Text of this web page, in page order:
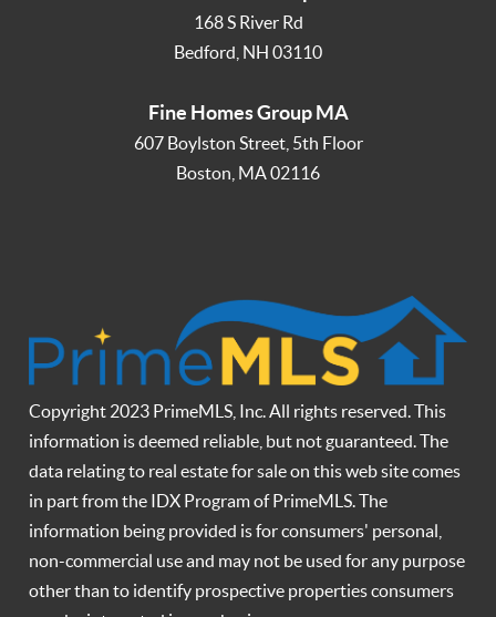
168 S River Rd
Bedford NH 03110
Fine Homes Group MA
607 Boylston Street, 5th Floor
Boston MA02116
Copyright 2023 PrimeMLS, Inc. All rights reserved. This
information is deemed reliable, but not guaranteed. The
data relating to real estate for sale on this web site comes
in part from the IDX Program of PrimeMLS. The
information being provided is for consumers' personal,
non-commercial use and may not be used for any purpose
other than to identify prospective properties consumers